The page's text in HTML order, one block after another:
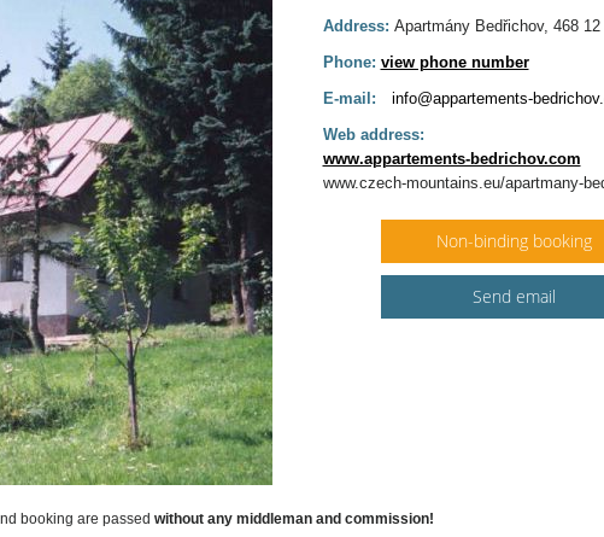
Address: Apartmány Bedřichov, 468
Phone: view phone number
E-mail:
info@appartements-
Web address:
www.appartements-bedrichov.com
www.czech-mountains.eu/apartmany-
Non-binding booking
Send email
booking are passed without any middleman and commission!